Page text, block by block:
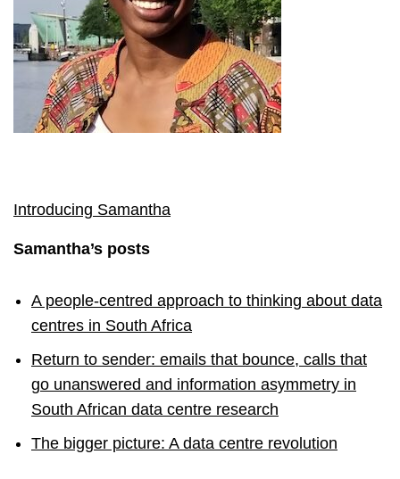
Introducing Samantha
Samantha’s posts
A people-centred approach to thinking about data
centres in South Africa
Return to sender: emails that bounce, calls that
go unanswered and information asymmetry in
South African data centre research
The bigger picture: A data centre revolution